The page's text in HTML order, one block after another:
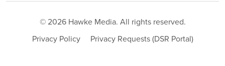
© 2026 Hawke Media. All rights reserved.
Privacy Policy
Privacy Requests (DSR Portal)